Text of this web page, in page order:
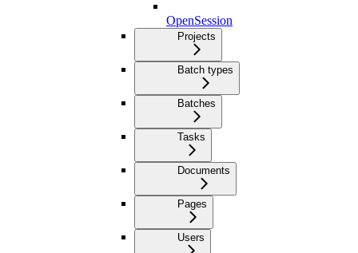
OpenSession
Projects
Batch types
Batches
Tasks
Documents
Pages
Users